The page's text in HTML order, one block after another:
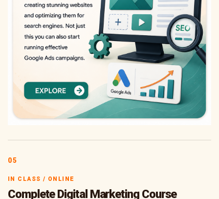
05
IN CLASS / ONLINE
Complete Digital Marketing Course